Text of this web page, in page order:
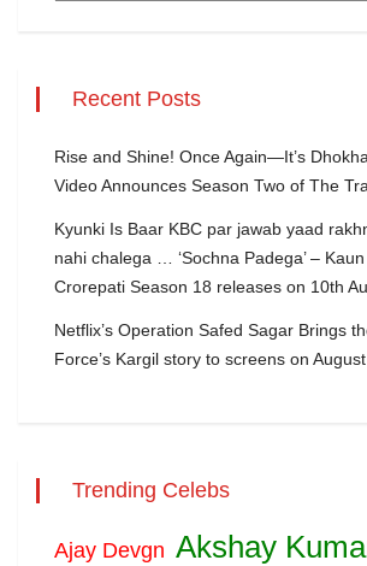
Recent Posts
Rise and Shine! Once Again—It’s
Video Announces Season Two of The
Kyunki Is Baar KBC par jawab yaad
nahi chalega … ‘Sochna Padega’ –
Crorepati Season 18 releases on 10th
Netflix’s Operation Safed Sagar Brings
Force’s Kargil story to screens on
Trending Celebs
Ajay Devgn Akshay